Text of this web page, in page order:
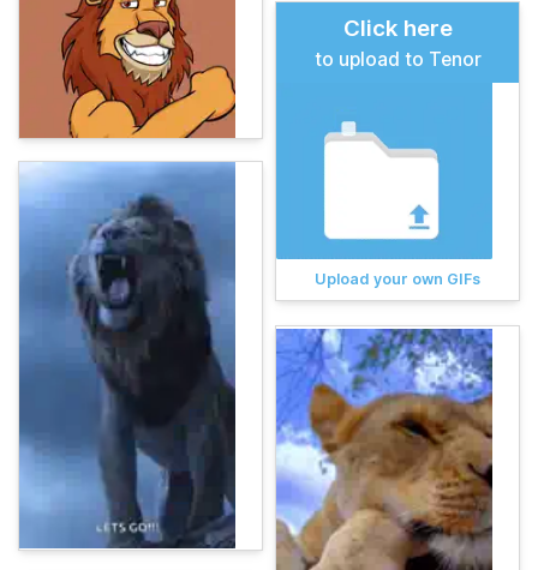
Click here
to upload to Tenor
Upload your own GIFs